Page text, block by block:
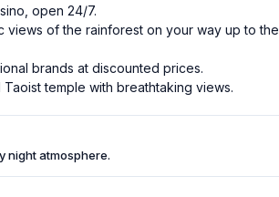
open 24/7.
views of the rainforest on your way up to the
brands at discounted prices.
temple with breathtaking views.
night atmosphere.